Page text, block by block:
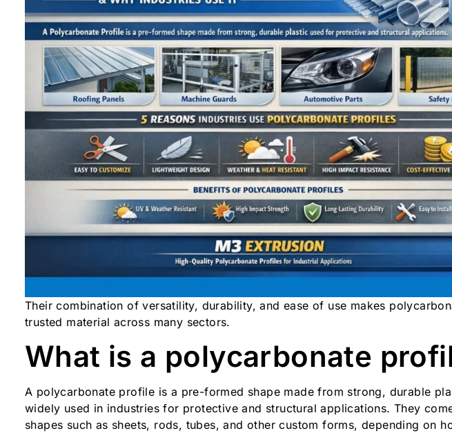
Their combination of versatility, durability, and ease of use makes
trusted material across many sectors.
What is a polycarbonate
A polycarbonate profile is a pre-formed shape made from strong, durable
widely used in industries for protective and structural applications. They
shapes such as sheets, rods, tubes, and other custom forms, depending on